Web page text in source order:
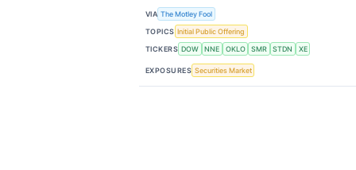
VIA The Motley Fool
TOPICS Initial Public Offering
TICKERS DOW NNE OKLO SMR STDN XE
EXPOSURES Securities Market